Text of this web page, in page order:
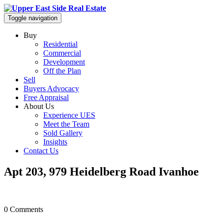
Toggle navigation
Buy
Residential
Commercial
Development
Off the Plan
Sell
Buyers Advocacy
Free Appraisal
About Us
Experience UES
Meet the Team
Sold Gallery
Insights
Contact Us
Apt 203, 979 Heidelberg Road Ivanhoe
0 Comments